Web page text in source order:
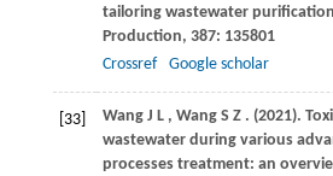
tailoring wastewater
Production, 387: 135801
Crossref
Google scholar
[33] Wang J L , Wang S Z . (2021).
wastewater during various
processes treatment: an